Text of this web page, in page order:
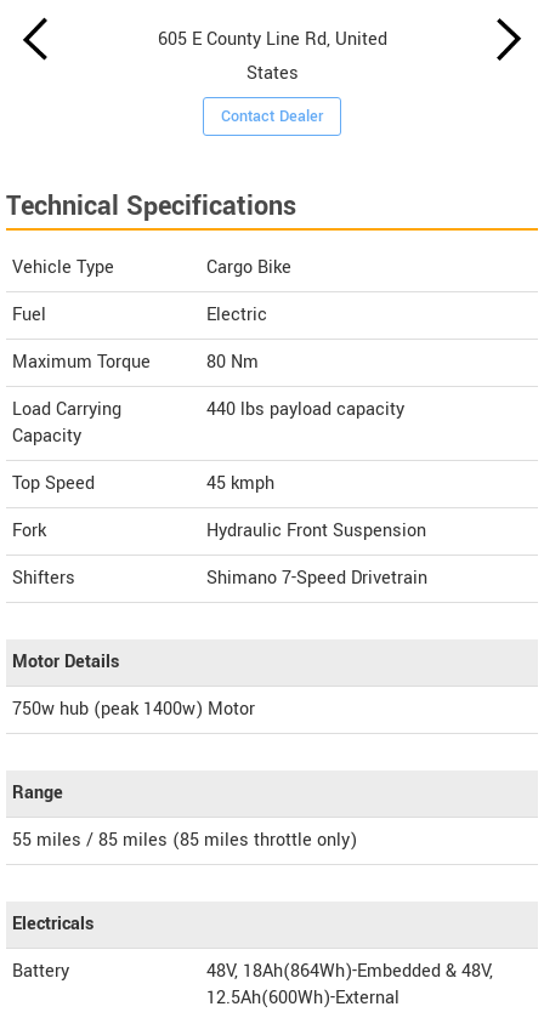
605 E County Line Rd, United
States
Contact Dealer
Technical Specifications
Vehicle Type
Cargo Bike
Fuel
Electric
Maximum Torque
80 Nm
Load Carrying
Capacity
440 lbs payload capacity
Top Speed 45 kmph
Fork
Hydraulic Front Suspension
Shifters
Shimano 7-Speed Drivetrain
Motor Details
750w hub (peak 1400w) Motor
Range
55 miles / 85 miles (85 miles throttle only)
Electricals
Battery
48V, 18Ah(864Wh)-Embedded & 48V,
12.5Ah(600Wh)-External